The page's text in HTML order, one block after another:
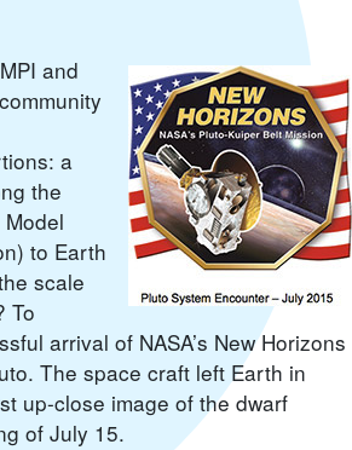
and
a
the
to Earth
scale
To
arrival of NASA’s New Horizons
The space craft left Earth in
up-close image of the dwarf
of July 15.